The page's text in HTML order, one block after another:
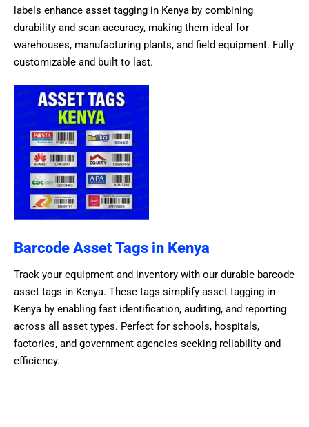
labels enhance asset tagging in Kenya by combining
durability and scan accuracy, making them ideal for
warehouses, manufacturing plants, and field equipment. Fully
customizable and built to last.
Barcode Asset Tags in Kenya
Track your equipment and inventory with our durable barcode
asset tags in Kenya. These tags simplify asset tagging in
Kenya by enabling fast identification, auditing, and reporting
across all asset types. Perfect for schools, hospitals,
factories, and government agencies seeking reliability and
efficiency.